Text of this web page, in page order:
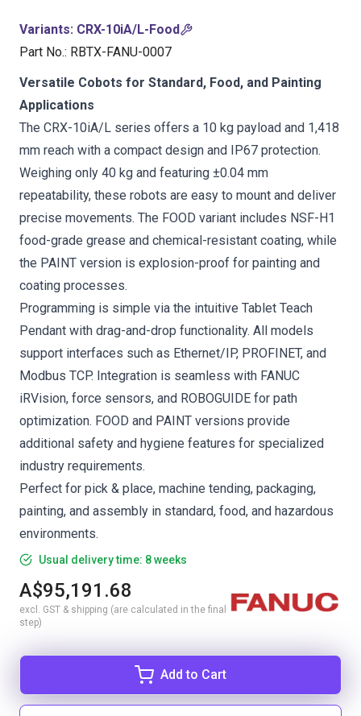
Variants: CRX-10iA/L-Food
Part No.: RBTX-FANU-0007
Versatile Cobots for Standard, Food, and Painting
Applications
The CRX-10iA/L series offers a 10 kg payload and 1,418
mm reach with a compact design and IP67 protection.
Weighing only 40 kg and featuring ±0.04 mm
repeatability, these robots are easy to mount and deliver
precise movements. The FOOD variant includes NSF-H1
food-grade grease and chemical-resistant coating, while
the PAINT version is explosion-proof for painting and
coating processes.
Programming is simple via the intuitive Tablet Teach
Pendant with drag-and-drop functionality. All models
support interfaces such as Ethernet/IP, PROFINET, and
Modbus TCP. Integration is seamless with FANUC
iRVision, force sensors, and ROBOGUIDE for path
optimization. FOOD and PAINT versions provide
additional safety and hygiene features for specialized
industry requirements.
Perfect for pick & place, machine tending, packaging,
painting, and assembly in standard, food, and hazardous
environments.
Usual delivery time: 8 weeks
A$95,191.68
excl. GST & shipping (are calculated in the final
step)
Add to Cart